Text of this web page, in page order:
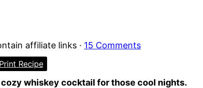
affiliate links · 15 Comments
Recipe
whiskey cocktail for those cool nights.